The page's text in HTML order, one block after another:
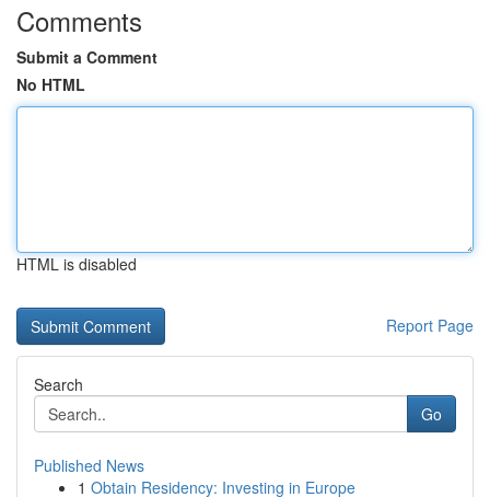
Comments
Submit a Comment
No HTML
HTML is disabled
Report Page
Search
Go
Published News
1 Obtain Residency: Investing in Europe